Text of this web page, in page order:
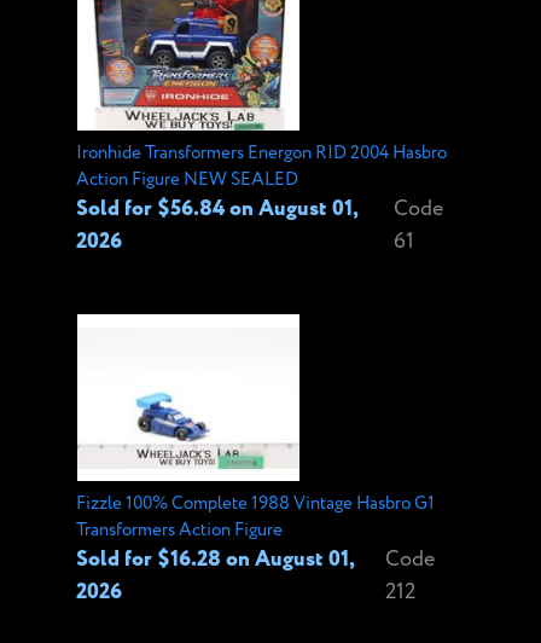
Ironhide Transformers Energon RID 2004 Hasbro
Action Figure NEW SEALED
Sold for $56.84 on August 01,
2026
Code
61
Fizzle 100% Complete 1988 Vintage Hasbro G1
Transformers Action Figure
Sold for $16.28 on August 01,
2026
Code
212